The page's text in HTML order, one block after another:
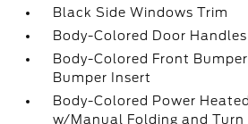
Black Side Windows Trim
Body-Colored Door Handles
Body-Colored Front
Bumper Insert
Body-Colored Power
w/Manual Folding and